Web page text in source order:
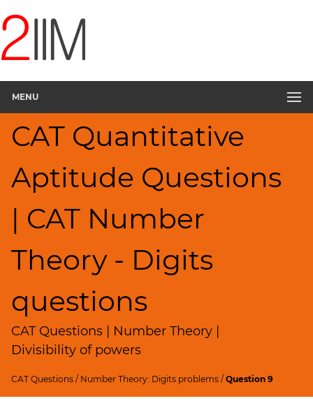
MENU
CAT Quantitative
Aptitude Questions
| CAT Number
Theory - Digits
questions
CAT Questions | Number Theory |
Divisibility of powers
CAT Questions / Number Theory: Digits problems /Question 9
Questions
Quantitative
Aptitude
and
LCM
Factors
Remainders
Factorials
Ratios,Mixtures;Averages
Profits;
Speed
&
Time;